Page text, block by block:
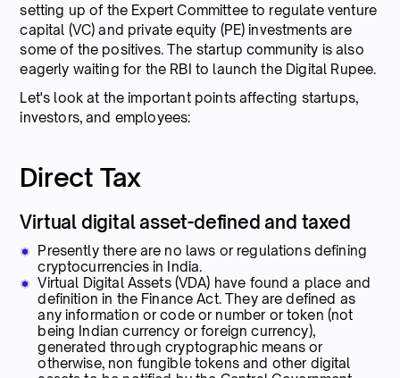
setting up of the Expert Committee to regulate venture
capital (VC) and private equity (PE) investments are
some of the positives. The startup community is also
eagerly waiting for the RBI to launch the Digital Rupee.
Let's look at the important points affecting startups,
investors, and employees:
Direct Tax
Virtual digital asset-defined and taxed
Presently there are no laws or regulations defining
cryptocurrencies in India.
Virtual Digital Assets (VDA) have found a place and
definition in the Finance Act. They are defined as
any information or code or number or token (not
being Indian currency or foreign currency),
generated through cryptographic means or
otherwise, non fungible tokens and other digital